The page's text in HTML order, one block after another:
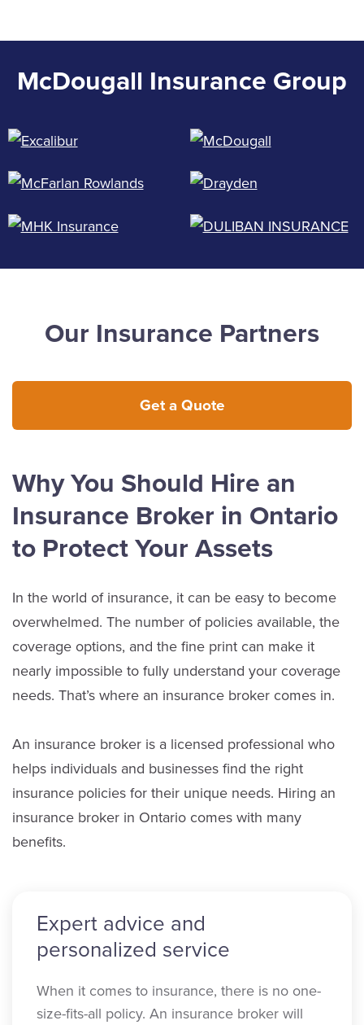
McDougall Insurance Group
Our Insurance Partners
Get a Quote
Why You Should Hire an
Insurance Broker in Ontario
to Protect Your Assets
In the world of insurance, it can be easy to become
overwhelmed. The number of policies available, the
coverage options, and the fine print can make it
nearly impossible to fully understand your coverage
needs. That’s where an insurance broker comes in.
An insurance broker is a licensed professional who
helps individuals and businesses find the right
insurance policies for their unique needs. Hiring an
insurance broker in Ontario comes with many
benefits.
Expert advice and
personalized service
When it comes to insurance, there is no one-
size-fits-all policy. An insurance broker will